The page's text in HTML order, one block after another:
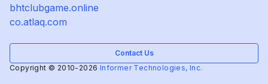
bhtclubgame.online
co.atlaq.com
Contact Us
Copyright © 2010-2026 Informer Technologies, Inc.